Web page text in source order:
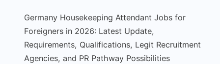
Germany Housekeeping Attendant Jobs for
Foreigners in 2026: Latest Update,
Requirements, Qualifications, Legit Recruitment
Agencies, and PR Pathway Possibilities